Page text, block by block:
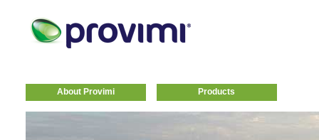
About Provimi Products